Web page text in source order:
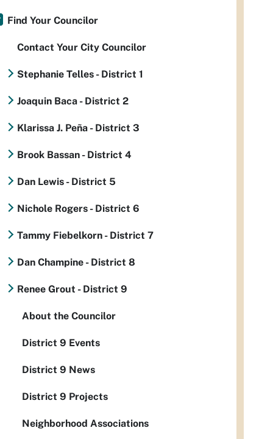
Find Your Councilor
Contact Your City Councilor
Stephanie Telles - District 1
Joaquin Baca - District 2
Klarissa J. Peña - District 3
Brook Bassan - District 4
Dan Lewis - District 5
Nichole Rogers - District 6
Tammy Fiebelkorn - District 7
Dan Champine - District 8
Renee Grout - District 9
About the Councilor
District 9 Events
District 9 News
District 9 Projects
Neighborhood Associations